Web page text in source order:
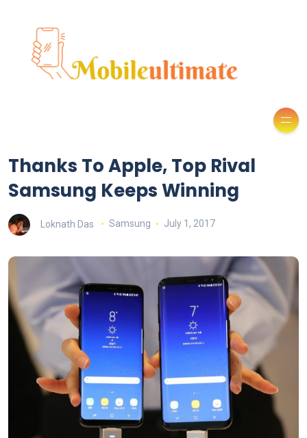
Thanks To Apple, Top Rival
Samsung Keeps Winning
Loknath Das Samsung July 1, 2017